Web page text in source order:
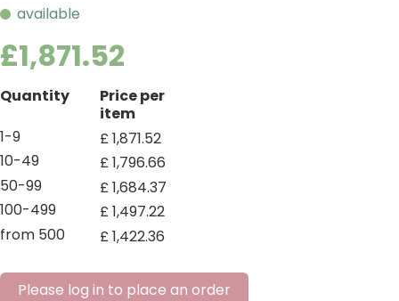
available
£1,871.52
Quantity
Price per
item
1-9
£1,871.52
10-49
£1,796.66
50-99
£1,684.37
100-499
£1,497.22
from 500
£1,422.36
Please log in to place an order